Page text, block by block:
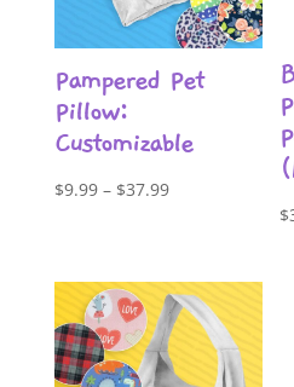
Pampered Pet
Pillow:
Customizable
$9.99 – $37.99Price
through
$37.99
$